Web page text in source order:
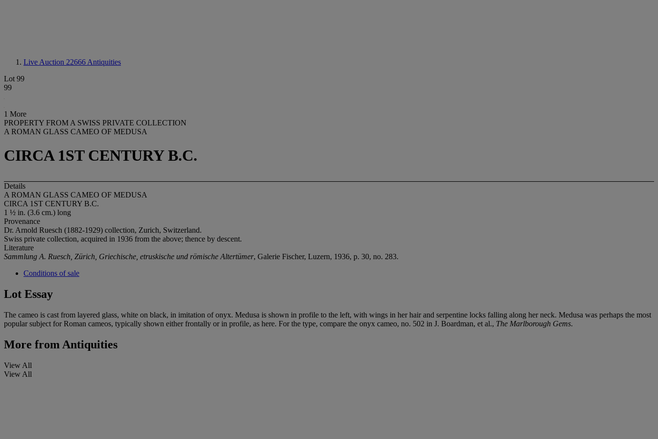
Live Auction 22666 Antiquities
Lot 99
99
1 More
PROPERTY FROM A SWISS PRIVATE COLLECTION
A ROMAN GLASS CAMEO OF MEDUSA
CIRCA 1ST CENTURY B.C.
Details
A ROMAN GLASS CAMEO OF MEDUSA
CIRCA 1ST CENTURY B.C.
1 ½ in. (3.6 cm.) long
Provenance
Dr. Arnold Ruesch (1882-1929) collection, Zurich, Switzerland.
Swiss private collection, acquired in 1936 from the above; thence by descent.
Literature
Sammlung A. Ruesch, Zürich, Griechische, etruskische und römische Altertümer, Galerie Fischer, Luzern, 1936, p. 30, no. 283.
Conditions of sale
Lot Essay
The cameo is cast from layered glass, white on black, in imitation of onyx. Medusa is shown in profile to the left, with wings in her hair and serpentine locks falling along her neck. Medusa was perhaps the most
popular subject for Roman cameos, typically shown either frontally or in profile, as here. For the type, compare the onyx cameo, no. 502 in J. Boardman, et al., The Marlborough Gems.
More from Antiquities
View All
View All